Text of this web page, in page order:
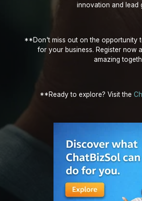
innovation and lead
**Don't miss out on the opportunity
for your business. Register now
amazing
**Ready to explore? Visit the